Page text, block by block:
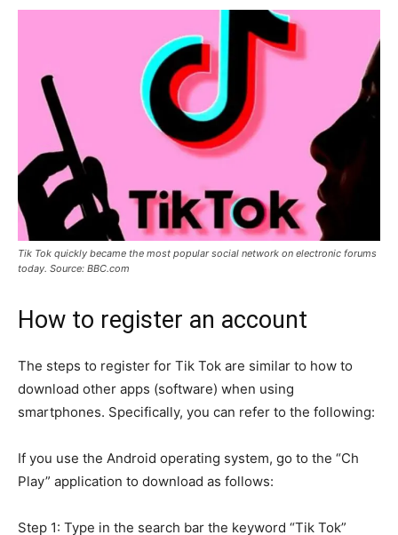
Tik Tok quickly became the most popular social network on electronic forums
today. Source: BBC.com
How to register an account
The steps to register for Tik Tok are similar to how to
download other apps (software) when using
smartphones. Specifically, you can refer to the following:
If you use the Android operating system, go to the “Ch
Play” application to download as follows:
Step 1: Type in the search bar the keyword “Tik Tok”